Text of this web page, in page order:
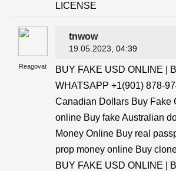
LICENSE
Reagovat
tnwow
19.05.2023 , 04:39
BUY FAKE USD ONLINE |
WHATSAPP +1(901) 878-
Canadian Dollars Buy Fake
online Buy fake Australian
Money Online Buy real
prop money online Buy
BUY FAKE USD ONLINE |